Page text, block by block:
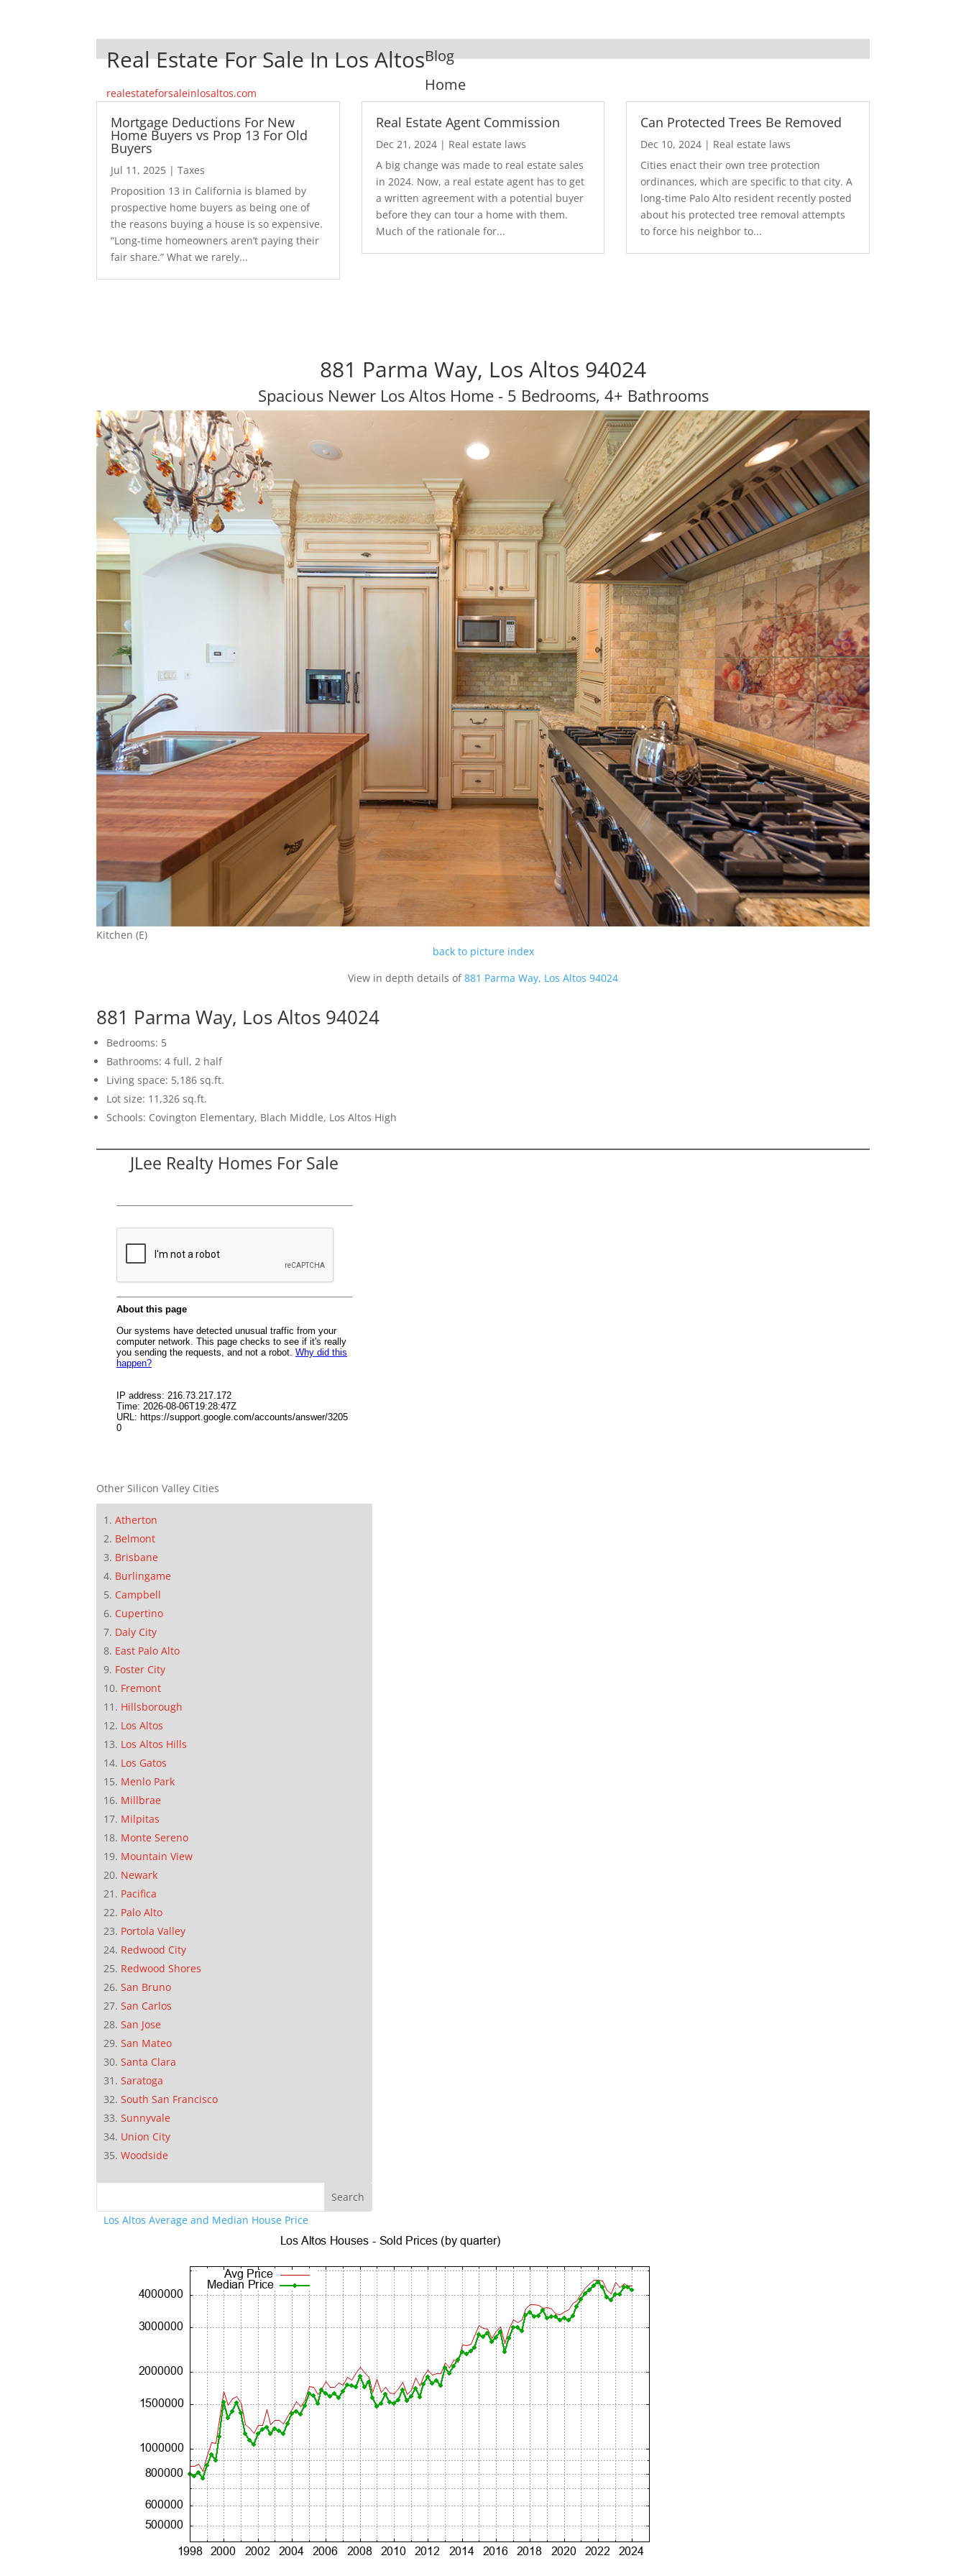
Real Estate For Sale In Los Altos
realestateforsaleinlosaltos.com
Blog
Home
Mortgage Deductions For New
Home Buyers vs Prop 13 For Old
Buyers
Jul 11, 2025 |Taxes
Proposition 13 in California is blamed by
prospective home buyers as being one of
the reasons buying a house is so expensive.
“Long-time homeowners aren’t paying their
fair share.” What we rarely...
Real Estate Agent Commission
Dec 21, 2024| Real estate laws
A big change was made to real estate sales
in 2024. Now, a real estate agent has to get
a written agreement with a potential buyer
before they can tour a home with them.
Much of the rationale for...
Can Protected Trees Be Removed
Dec 10, 2024 | Real estate laws
Cities enact their own tree protection
ordinances, which are specific to that city. A
long-time Palo Alto resident recently posted
about his protected tree removal attempts
to force his neighbor to...
881 Parma Way, Los Altos 94024
Spacious Newer Los Altos Home - 5 Bedrooms, 4+ Bathrooms
Kitchen (E)
back to picture index
View in depth details of881 Parma Way, Los Altos 94024
881 Parma Way, Los Altos 94024
Bedrooms: 5
Bathrooms: 4 full, 2 half
Living space: 5,186 sq.ft.
Lot size: 11,326 sq.ft.
Schools: Covington Elementary, Blach Middle, Los Altos High
JLee Realty Homes For Sale
Other Silicon Valley Cities
Atherton
Belmont
Brisbane
Burlingame
Campbell
Cupertino
Daly City
East Palo Alto
Foster City
Fremont
Hillsborough
Los Altos
Los Altos Hills
Los Gatos
Menlo Park
Millbrae
Milpitas
Monte Sereno
Mountain View
Newark
Pacifica
Palo Alto
Portola Valley
Redwood City
Redwood Shores
San Bruno
San Carlos
San Jose
San Mateo
Santa Clara
Saratoga
South San Francisco
Sunnyvale
Union City
Woodside
Los Altos Average and Median House Price